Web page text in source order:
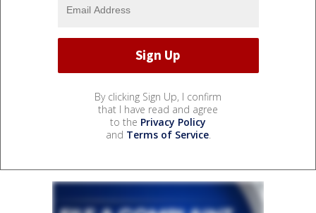
By clicking Sign Up, I confirm
that I have read and agree
to the Privacy Policy
and Terms of Service.